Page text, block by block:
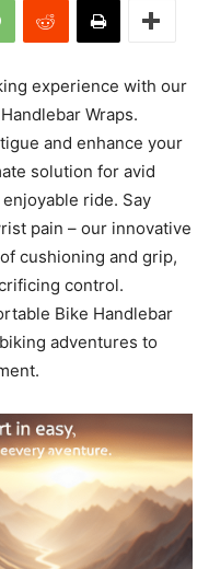
experience with our
Wraps.
and enhance your
solution for avid
ride. Say
pain – our innovative
cushioning and grip,
control.
Bike Handlebar
adventures to